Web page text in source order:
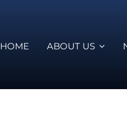
HOME ABOUT US